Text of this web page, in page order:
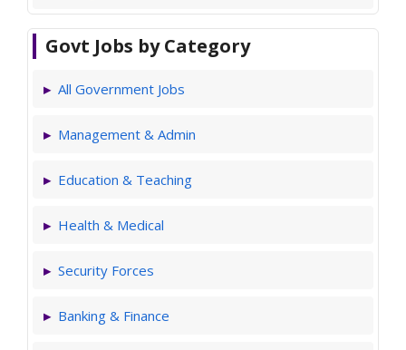
Govt Jobs by Category
All Government Jobs
Management & Admin
Education & Teaching
Health & Medical
Security Forces
Banking & Finance